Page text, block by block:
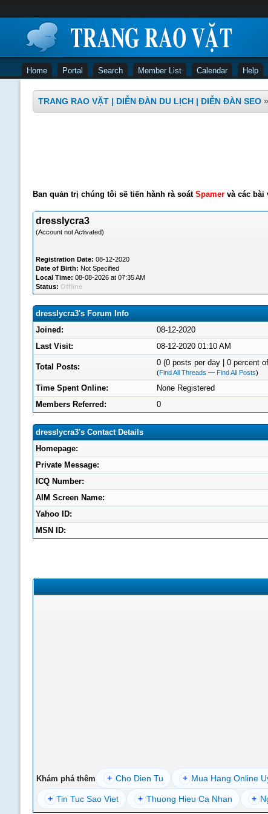
Home Portal Search Member List Calendar Help
TRANG RAO VẶT | DIỄN ĐÀN DU LỊCH | DIỄN ĐÀN SEO »
Ban quản trị chúng tôi sẽ tiến hành rà soát Spamervà các bài
dresslycra3
(Account not Activated)
Registration Date: 08-12-2020
Date of Birth: Not Specified
Local Time: 08-08-2026 at 07:35 AM
Status: Offline
dresslycra3's Forum Info
Joined:
08-12-2020
Last Visit:
08-12-2020 01:10 AM
Total Posts: 0 (0 posts per day | 0 percent
(Find All Threads — Find All Posts)
Time Spent Online:
None Registered
Members Referred:
0
dresslycra3's Contact Details
Homepage:
Private Message:
ICQ Number:
AIM Screen Name:
Yahoo ID:
MSN ID:
Khám phá thêm + Cho Dien Tu + Mua Hang Online
+ Tin Tuc Sao Viet + Thuong Hieu Ca Nhan +